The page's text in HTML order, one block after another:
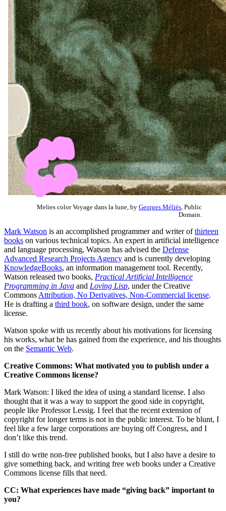
Melies color Voyage dans la lune, by Georges Méliès , Public
Domain.
Mark Watson is an accomplished programmer and writer ofthirteen
books on various technical topics. An expert in artificial intelligence
and language processing, Watson has advised the Defense
Advanced Research Projects Agency and is currently developing
KnowledgeBooks, an information management tool. Recently,
Watson released two books, Practical Artificial Intelligence
Programming in Java and Loving Lisp, under the Creative
Commons Attribution, No Derivatives, Non-Commercial license.
He is drafting a third book, on software design, under the same
license.
Watson spoke with us recently about his motivations for licensing
his works, what he has gained from the experience, and his thoughts
on the Semantic Web.
Creative Commons: What motivated you to publish under a
Creative Commons license?
Mark Watson: I liked the idea of using a standard license. I also
thought that it was a way to support the good side in copyright,
people like Professor Lessig. I feel that the recent extension of
copyright for longer terms is not in the public interest. To be blunt, I
feel like a few large corporations are buying off Congress, and I
don’t like this trend.
I still do write non-free published books, but I also have a desire to
give something back, and writing free web books under a Creative
Commons license fills that need.
CC: What experiences have made “giving back” important to
you?